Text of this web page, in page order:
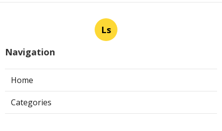
Ls
Navigation
Home
Categories